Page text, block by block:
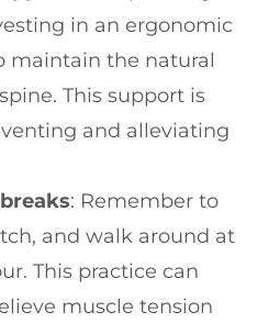
in an ergonomic
maintain the natural
This support is
and alleviating
: Remember to
and walk around at
This practice can
muscle tension